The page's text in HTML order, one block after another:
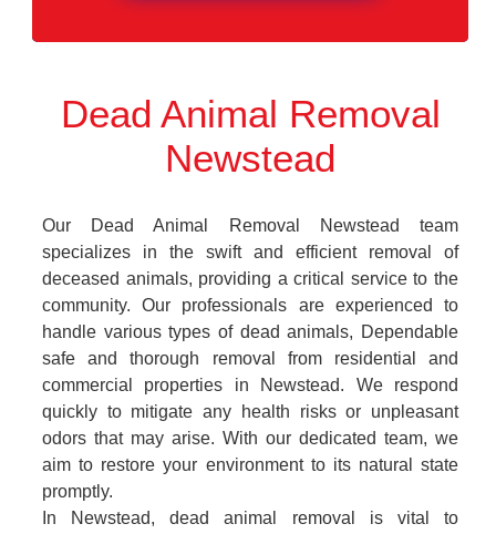
Dead Animal Removal
Newstead
Our Dead Animal Removal Newstead team
specializes in the swift and efficient removal of
deceased animals, providing a critical service to the
community. Our professionals are experienced to
handle various types of dead animals, Dependable
safe and thorough removal from residential and
commercial properties in Newstead. We respond
quickly to mitigate any health risks or unpleasant
odors that may arise. With our dedicated team, we
aim to restore your environment to its natural state
promptly.
In Newstead, dead animal removal is vital to